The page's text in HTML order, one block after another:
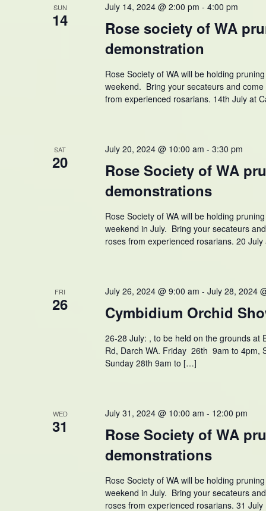
SUN
14
July 14, 2024 @ 2:00 pm - 4:00 pm
Rose society of WA
demonstration
Rose Society of WA will be holding
weekend. Bring your secateurs and
from experienced rosarians. 14th July at
SAT
20
July 20, 2024 @ 10:00 am - 3:30 pm
Rose Society of WA
demonstrations
Rose Society of WA will be holding
weekend in July. Bring your secateurs
roses from experienced rosarians. 20
FRI
26
July 26, 2024 @ 9:00 am - July 28, 2024
Cymbidium Orchid
26-28 July: , to be held on the grounds at
Rd, Darch WA. Friday 26th 9am to 4pm,
Sunday 28th 9am to […]
WED
31
July 31, 2024 @ 10:00 am - 12:00 pm
Rose Society of WA
demonstrations
Rose Society of WA will be holding
weekend in July. Bring your secateurs
roses from experienced rosarians. 31